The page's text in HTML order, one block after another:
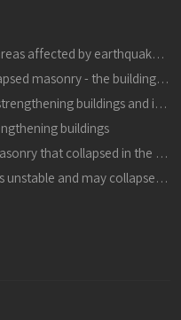
First impressions from a tour of the areas affected by earthquakes in central Italy in 24816 and 301016
A team of experts examined the collapsed masonry - the building is dangerous, it must be demolished immediately
Millions of shekels will be invested in strengthening buildings and improving schools in the city
buildings
A recommendation to destroy the masonry that collapsed in the refineries
The brickwork in Haifa the structure is unstable and may collapse, it must be destroyed immediately in a proactive manner